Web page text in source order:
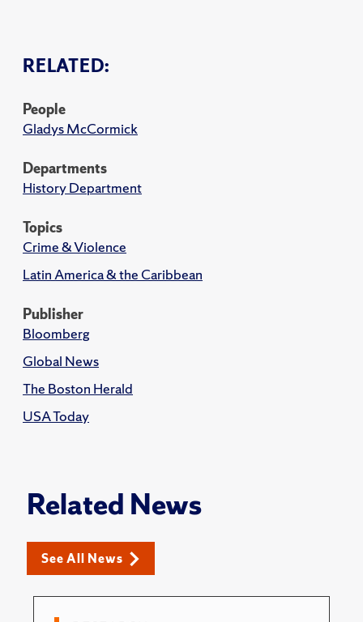
RELATED:
People
Gladys McCormick
Departments
History Department
Topics
Crime & Violence
Latin America & the Caribbean
Publisher
Bloomberg
Global News
The Boston Herald
USA Today
Related News
See All News